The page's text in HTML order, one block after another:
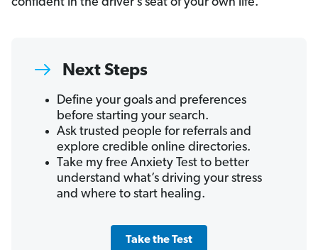
Next Steps
Define your goals and preferences
before starting your search.
Ask trusted people for referrals and
explore credible online directories.
Take my free Anxiety Test to better
understand what’s driving your stress
and where to start healing.
Take the Test